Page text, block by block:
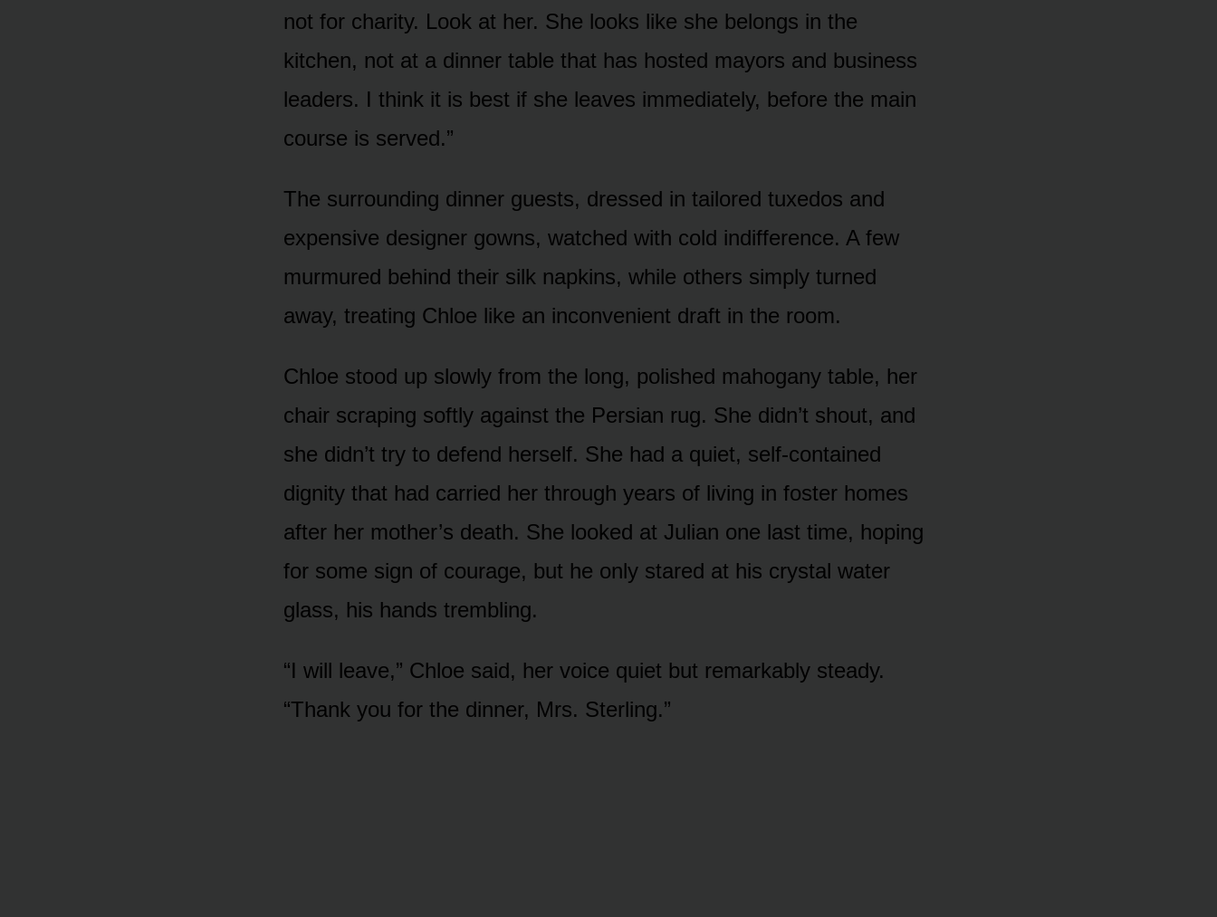
not for charity. Look at her. She looks like she belongs in the
kitchen, not at a dinner table that has hosted mayors and business
leaders. I think it is best if she leaves immediately, before the main
course is served.”
The surrounding dinner guests, dressed in tailored tuxedos and
expensive designer gowns, watched with cold indifference. A few
murmured behind their silk napkins, while others simply turned
away, treating Chloe like an inconvenient draft in the room.
Chloe stood up slowly from the long, polished mahogany table, her
chair scraping softly against the Persian rug. She didn’t shout, and
she didn’t try to defend herself. She had a quiet, self-contained
dignity that had carried her through years of living in foster homes
after her mother’s death. She looked at Julian one last time, hoping
for some sign of courage, but he only stared at his crystal water
glass, his hands trembling.
“I will leave,” Chloe said, her voice quiet but remarkably steady.
“Thank you for the dinner, Mrs. Sterling.”